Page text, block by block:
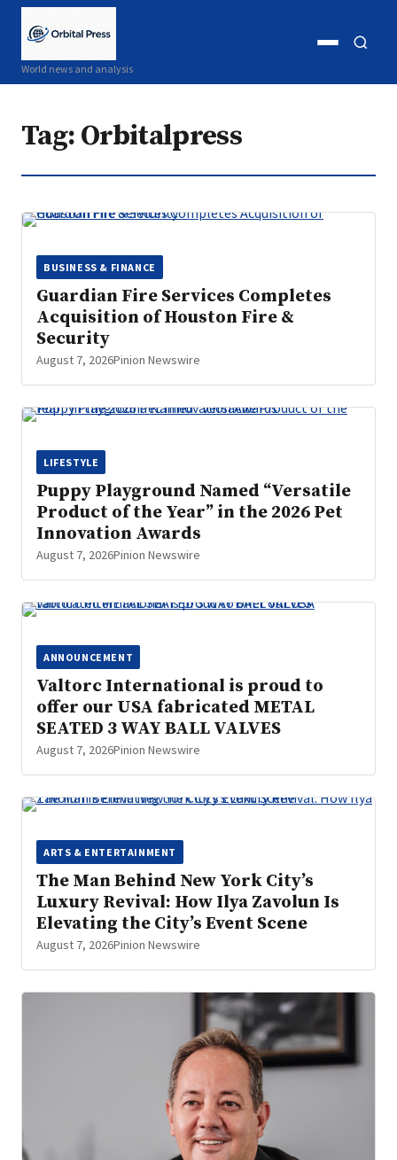
World news and analysis
Open
Tag: Orbitalpress
BUSINESS & FINANCE
Guardian Fire Services Completes
Acquisition of Houston Fire &
Security
August 7, 2026Pinion Newswire
LIFESTYLE
Puppy Playground Named “Versatile
Product of the Year” in the 2026 Pet
Innovation Awards
August 7, 2026Pinion Newswire
ANNOUNCEMENT
Valtorc International is proud to
offer our USA fabricated METAL
SEATED 3 WAY BALL VALVES
August 7, 2026Pinion Newswire
ARTS & ENTERTAINMENT
The Man Behind New York City’s
Luxury Revival: How Ilya Zavolun Is
Elevating the City’s Event Scene
August 7, 2026Pinion Newswire